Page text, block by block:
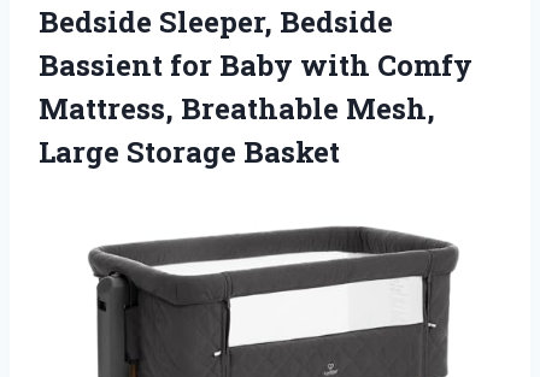
Bedside Sleeper, Bedside
Bassient for Baby with Comfy
Mattress, Breathable Mesh,
Large Storage Basket